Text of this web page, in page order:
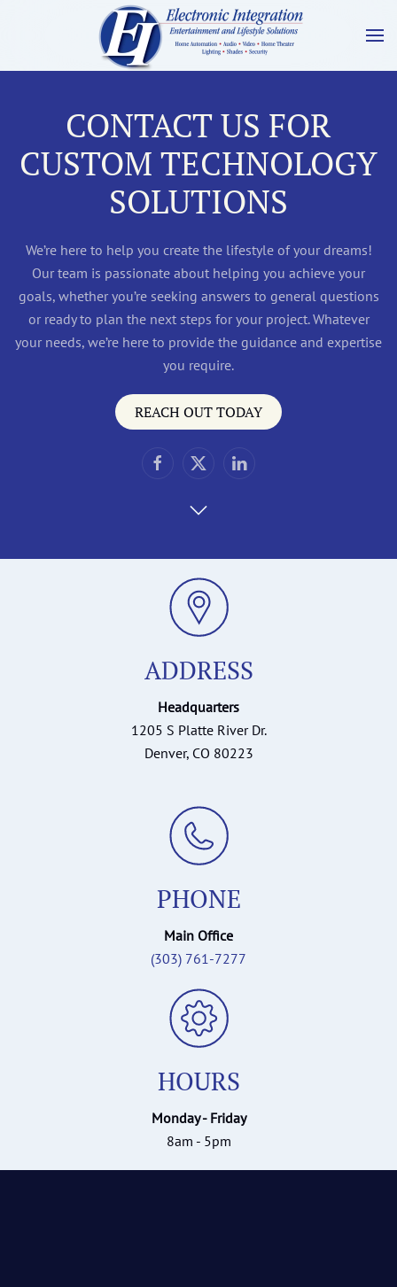
CONTACT US FOR
CUSTOM TECHNOLOGY
SOLUTIONS
We’re here to help you create the lifestyle of your dreams!
Our team is passionate about helping you achieve your
goals, whether you’re seeking answers to general questions
or ready to plan the next steps for your project. Whatever
your needs, we’re here to provide the guidance and expertise
you require.
REACH OUT TODAY
ADDRESS
Headquarters
1205 S Platte River Dr.
Denver, CO 80223
PHONE
Main Office
(303) 761-7277
HOURS
Monday - Friday
8am - 5pm